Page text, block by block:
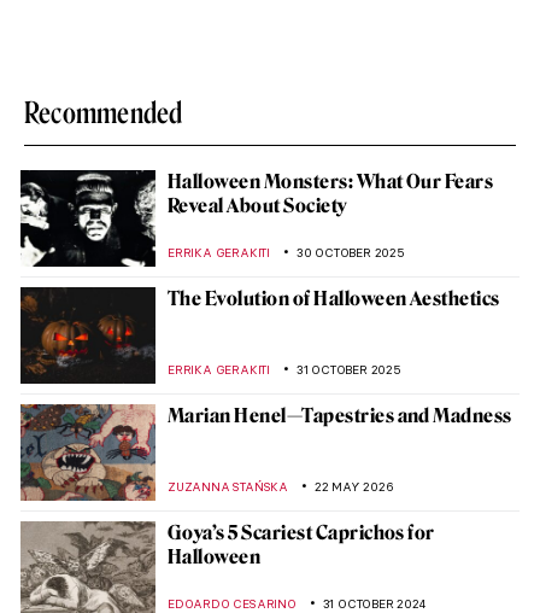
Recommended
Halloween Monsters: What Our Fears
Reveal About Society
ERRIKA GERAKITI 30 OCTOBER 2025
The Evolution of Halloween Aesthetics
ERRIKA GERAKITI 31 OCTOBER 2025
Marian Henel—Tapestries and Madness
ZUZANNA STAŃSKA 22 MAY 2026
Goya’s 5 Scariest Caprichos for
Halloween
EDOARDO CESARINO 31 OCTOBER 2024